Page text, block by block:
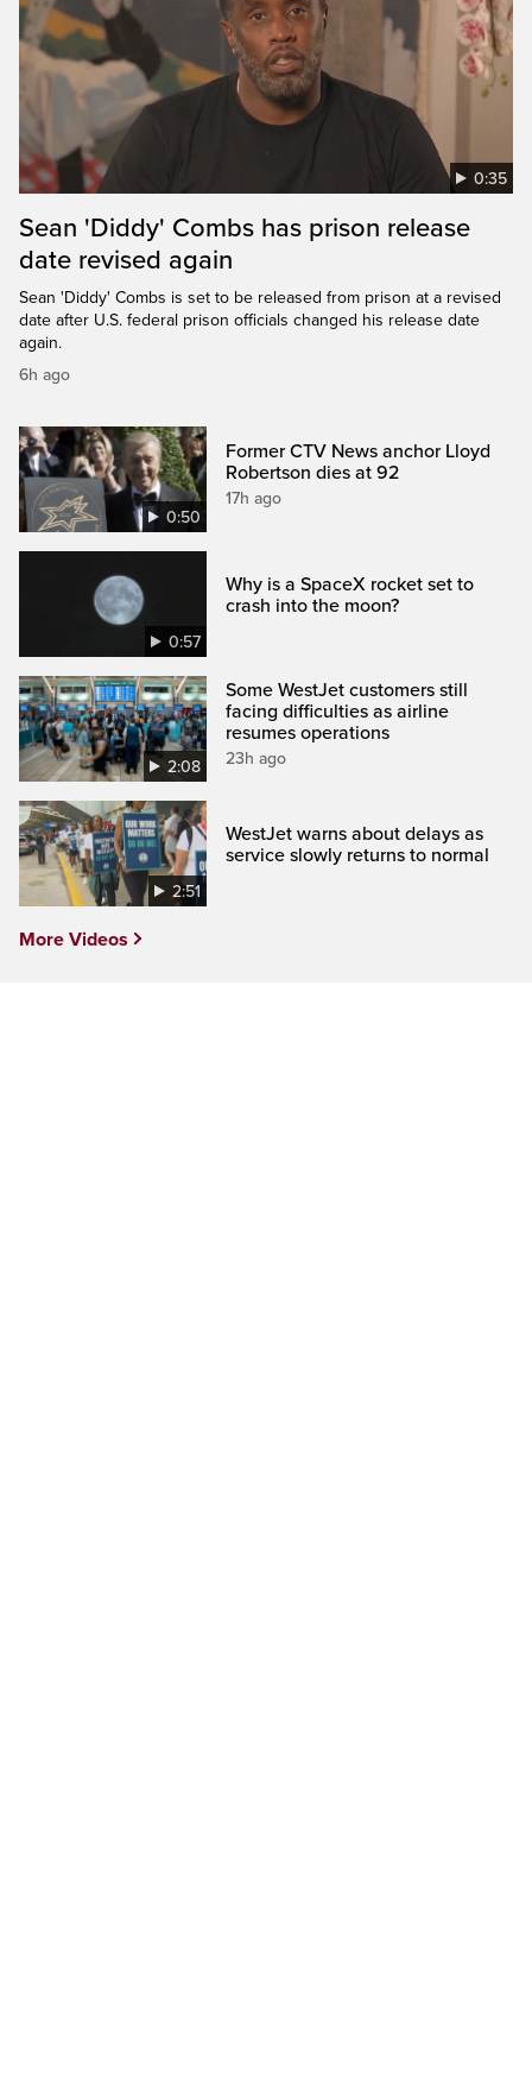
0:35
Sean 'Diddy' Combs has prison release
date revised again
Sean 'Diddy' Combs is set to be released from prison at a revised
date after U.S. federal prison officials changed his release date
again.
6h ago
0:50
Former CTV News anchor Lloyd
Robertson dies at 92
17h ago
0:57
Why is a SpaceX rocket set to
crash into the moon?
2:08
Some WestJet customers still
facing difficulties as airline
resumes operations
23h ago
2:51
WestJet warns about delays as
service slowly returns to normal
More Videos